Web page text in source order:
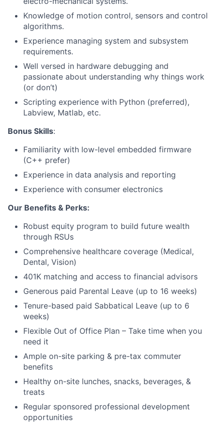
Knowledge of motion control, sensors and control
algorithms.
Experience managing system and subsystem
requirements.
Well versed in hardware debugging and
passionate about understanding why things work
(or don’t)
Scripting experience with Python (preferred),
Labview, Matlab, etc.
Bonus Skills:
Familiarity with low-level embedded firmware
(C++ prefer)
Experience in data analysis and reporting
Experience with consumer electronics
Our Benefits & Perks:
Robust equity program to build future wealth
through RSUs
Comprehensive healthcare coverage (Medical,
Dental, Vision)
401K matching and access to financial advisors
Generous paid Parental Leave (up to 16 weeks)
Tenure-based paid Sabbatical Leave (up to 6
weeks)
Flexible Out of Office Plan – Take time when you
need it
Ample on-site parking & pre-tax commuter
benefits
Healthy on-site lunches, snacks, beverages, &
treats
Regular sponsored professional development
opportunities